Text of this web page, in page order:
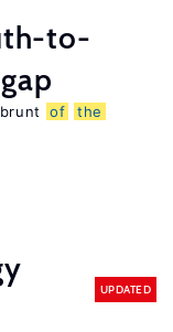
to-
brunt of
the
UPDATED